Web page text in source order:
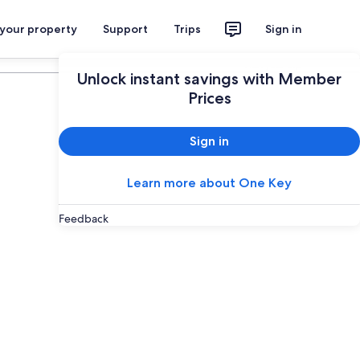
property Support Trips Sign in
Unlock instant savings with Member
Prices
Sign in
Learn more about One Key
Feedback